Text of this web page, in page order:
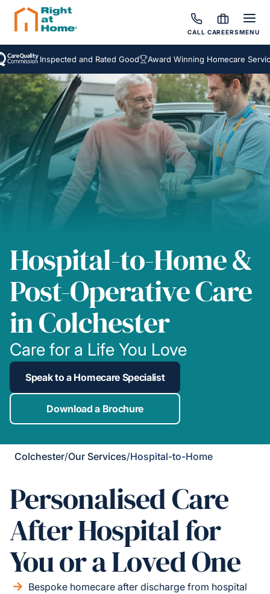
CALL CAREERSMENU
Inspected and Rated Good Award Winning Homecare Services
Hospital-to-Home &
Post-Operative Care
in Colchester
Care for a Life You Love
Speak to a Homecare Specialist
Download a Brochure
Colchester/Our Services/Hospital-to-Home
Personalised Care
After Hospital for
You or a Loved One
Bespoke homecare after discharge from hospital